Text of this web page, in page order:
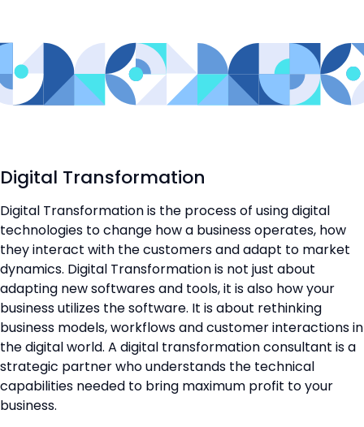
Digital Transformation
Digital Transformation is the process of using digital
technologies to change how a business operates, how
they interact with the customers and adapt to market
dynamics. Digital Transformation is not just about
adapting new softwares and tools, it is also how your
business utilizes the software. It is about rethinking
business models, workflows and customer interactions in
the digital world. A digital transformation consultant is a
strategic partner who understands the technical
capabilities needed to bring maximum profit to your
business.